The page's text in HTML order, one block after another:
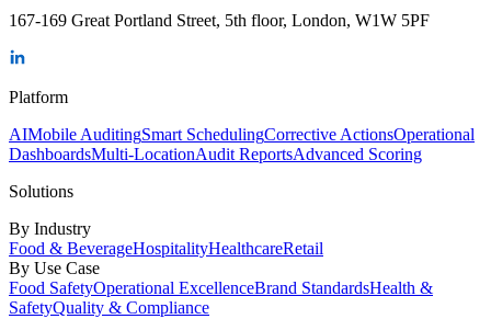
167-169 Great Portland Street, 5th floor, London, W1W 5PF
Platform
AIMobile AuditingSmart SchedulingCorrective ActionsOperational
DashboardsMulti-LocationAudit ReportsAdvanced Scoring
Solutions
By Industry
Food & BeverageHospitalityHealthcareRetail
By Use Case
Food SafetyOperational ExcellenceBrand StandardsHealth &
SafetyQuality & Compliance